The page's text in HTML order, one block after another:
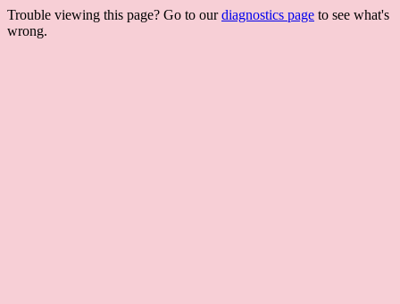
Trouble viewing this page? Go to ourdiagnostics page to see what's
wrong.